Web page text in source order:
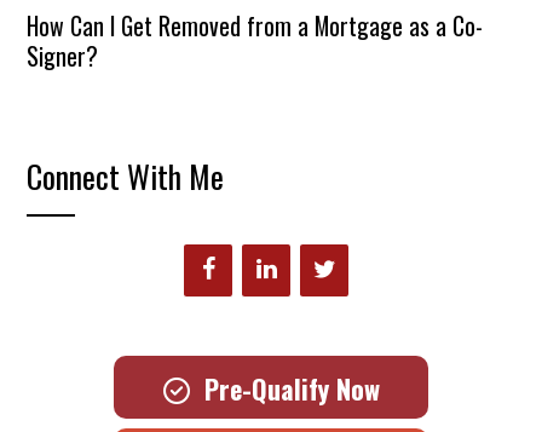
How Can I Get Removed from a Mortgage as a Co-
Signer?
Connect With Me
Pre-Qualify Now